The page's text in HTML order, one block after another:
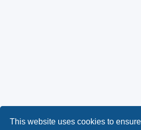
This website uses cookies to